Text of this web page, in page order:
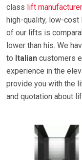
class lift manufacturer
high-quality, low-
of our lifts is
lower than his. We
to Italian customers
experience in the
provide you with the
and quotation about